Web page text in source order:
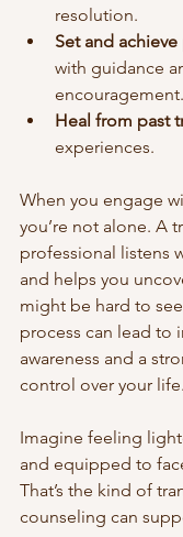
resolution.
Set and
with guidance
encouragement.
Heal from past
experiences.
When you engage
you’re not alone. A
professional listens
and helps you
might be hard to
process can lead to
awareness and a
control over your life.
Imagine feeling
and equipped to
That’s the kind of
counseling can